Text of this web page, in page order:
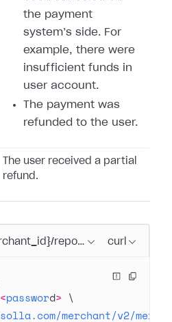
the payment
system’s side. For
example, there were
insufficient funds in
user account.
The payment was
refunded to the user.
The user received a partial
refund.
reports/transactions/
curl
<password> \
merchant/v2/